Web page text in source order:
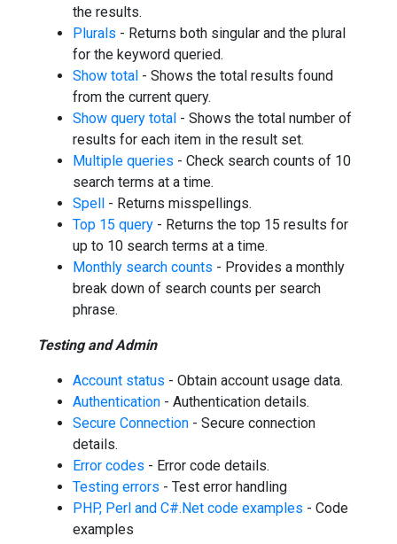
the results.
Plurals - Returns both singular and the plural
for the keyword queried.
Show total - Shows the total results found
from the current query.
Show query total - Shows the total number of
results for each item in the result set.
Multiple queries - Check search counts of 10
search terms at a time.
Spell - Returns misspellings.
Top 15 query - Returns the top 15 results for
up to 10 search terms at a time.
Monthly search counts - Provides a monthly
break down of search counts per search
phrase.
Testing and Admin
Account status - Obtain account usage data.
Authentication - Authentication details.
Secure Connection - Secure connection
details.
Error codes - Error code details.
Testing errors - Test error handling
PHP, Perl and C#.Net code examples - Code
examples